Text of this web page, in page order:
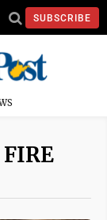
SUBSCRIBE